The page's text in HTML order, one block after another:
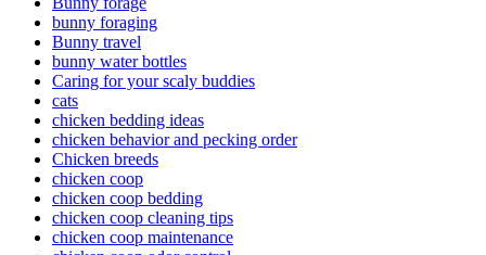
bunny foraging
Bunny travel
bunny water bottles
Caring for your scaly buddies
cats
chicken bedding ideas
chicken behavior and pecking order
Chicken breeds
chicken coop
chicken coop bedding
chicken coop cleaning tips
chicken coop maintenance